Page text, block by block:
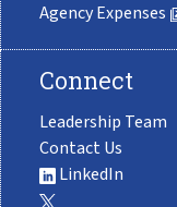
Agency Expenses
Connect
Leadership Team
Contact Us
LinkedIn